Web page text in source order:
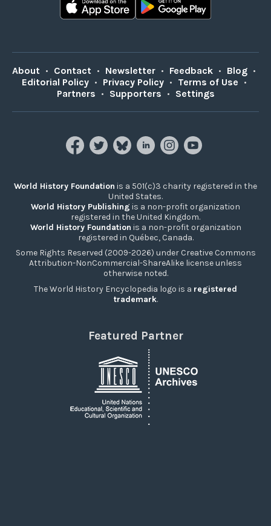
About • Contact • Newsletter • Feedback • Blog •
Editorial Policy • Privacy Policy • Terms of Use •
Partners • Supporters • Settings
World History Foundation is a 501(c)3 charity registered in the
United States.
World History Publishing is a non-profit organization
registered in the United Kingdom.
World History Foundation is a non-profit organization
registered in Québec, Canada.
Some Rights Reserved (2009-2026) under Creative Commons
Attribution-NonCommercial-ShareAlike license unless
otherwise noted.
The World History Encyclopedia logo is a registered
trademark.
Featured Partner